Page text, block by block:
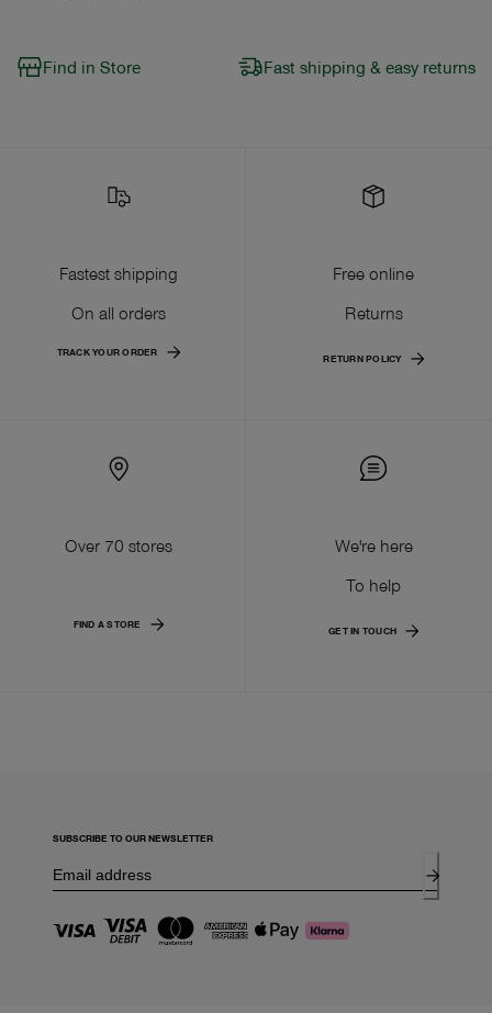
Find in Store Fast shipping & easy returns
Fastest shipping
On all orders
TRACK YOUR ORDER
Free online
Returns
RETURN POLICY
Over 70 stores
FIND A STORE
We're here
To help
GET IN TOUCH
SUBSCRIBE TO OUR NEWSLETTER